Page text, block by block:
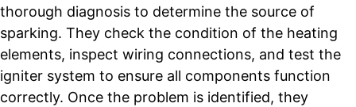
thorough diagnosis to determine the source of
sparking. They check the condition of the heating
elements, inspect wiring connections, and test the
igniter system to ensure all components function
correctly. Once the problem is identified, they